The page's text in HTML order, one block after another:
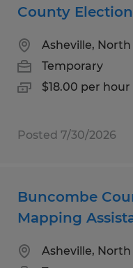
County
Asheville, North
Temporary
$18.00 per hour
Posted 7/30/2026
Buncombe
Mapping
Asheville, North